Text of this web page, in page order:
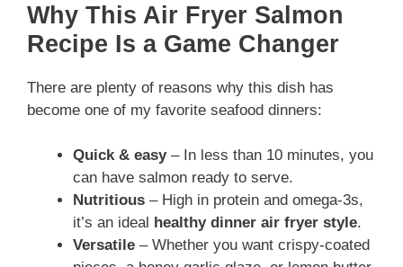
Why This Air Fryer Salmon
Recipe Is a Game Changer
There are plenty of reasons why this dish has
become one of my favorite seafood dinners:
Quick & easy– In less than 10 minutes, you
can have salmon ready to serve.
Nutritious – High in protein and omega-3s,
it’s an ideal healthy dinner air fryer style.
Versatile – Whether you want crispy-coated